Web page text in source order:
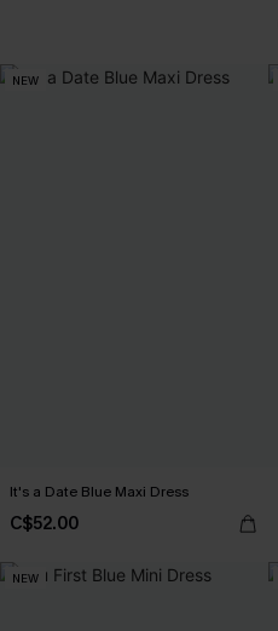
NEW
It's a Date Blue Maxi Dress
C$52.00
NEW